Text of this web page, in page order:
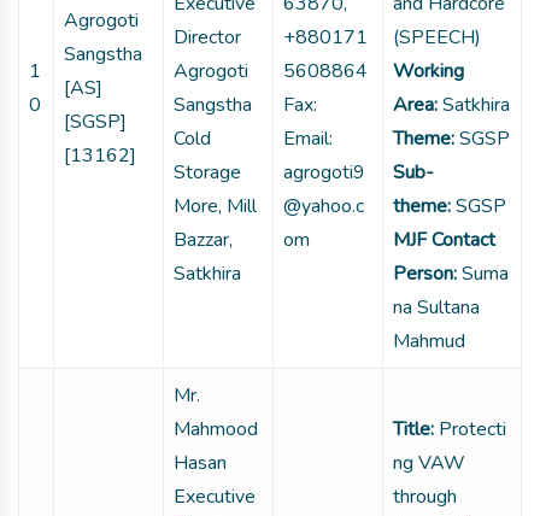
1
0
Agrogoti
Sangstha
[AS]
[SGSP]
[13162]
Director
Agrogoti
Sangstha
Cold
Storage
More, Mill
Bazzar,
Satkhira
+880171
5608864
Fax:
Email:
agrogoti9
@yahoo.c
om
(SPEECH)
Working
Area:Satkhira
Theme:SGSP
Sub-
theme:SGSP
MJF Contact
Person:Suma
na Sultana
Mahmud
Mr.
Mahmood
Hasan
Executive
Title: Protecti
ng VAW
through